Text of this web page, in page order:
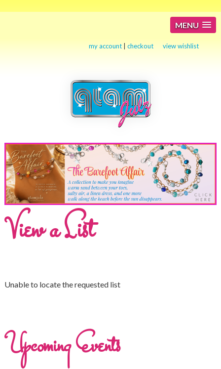
MENU
my account |checkout view wishlist
View a List
Unable to locate the requested list
Upcoming Events